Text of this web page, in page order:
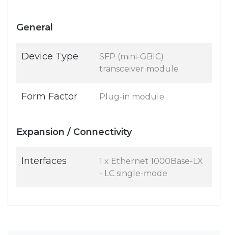
General
Device Type
SFP (mini-GBIC)
transceiver module
Form Factor Plug-in module
Expansion / Connectivity
Interfaces
1 x Ethernet 1000Base-LX
- LC single-mode